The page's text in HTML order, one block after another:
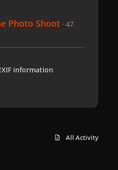
Photo Shoot · 47
information
All Activity